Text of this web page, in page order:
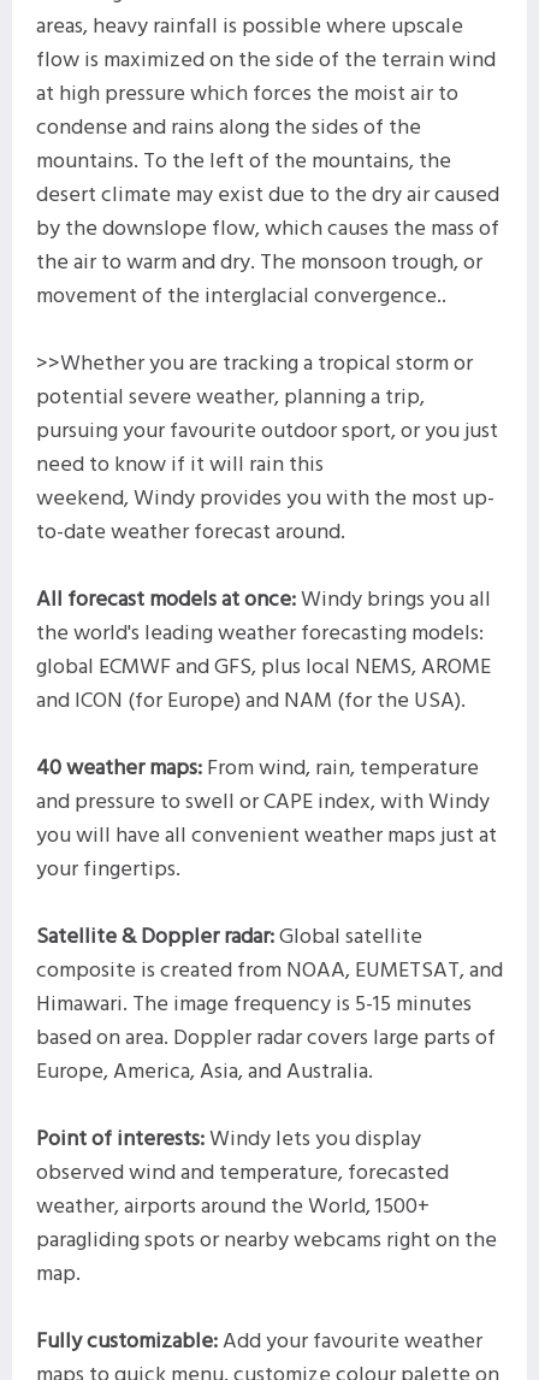
areas, heavy rainfall is possible where upscale
flow is maximized on the side of the terrain wind
at high pressure which forces the moist air to
condense and rains along the sides of the
mountains. To the left of the mountains, the
desert climate may exist due to the dry air caused
by the downslope flow, which causes the mass of
the air to warm and dry. The monsoon trough, or
movement of the interglacial convergence..
>>Whether you are tracking a tropical storm or
potential severe weather, planning a trip,
pursuing your favourite outdoor sport, or you just
need to know if it will rain this
weekend, Windy provides you with the most up-
to-date weather forecast around.
All forecast models at once:Windy brings you all
the world's leading weather forecasting models:
global ECMWF and GFS, plus local NEMS, AROME
and ICON (for Europe) and NAM (for the USA).
40 weather maps:From wind, rain, temperature
and pressure to swell or CAPE index, with Windy
you will have all convenient weather maps just at
your fingertips.
Satellite & Doppler radar:Global satellite
composite is created from NOAA, EUMETSAT, and
Himawari. The image frequency is 5-15 minutes
based on area. Doppler radar covers large parts of
Europe, America, Asia, and Australia.
Point of interests:Windy lets you display
observed wind and temperature, forecasted
weather, airports around the World, 1500+
paragliding spots or nearby webcams right on the
map.
Fully customizable:Add your favourite weather
maps to quick menu, customize colour palette on